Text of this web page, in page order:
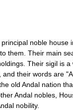
noble house
them. Their main
Their sigil is
and their words are
old Andal nation
Andal nobles,
nobility.